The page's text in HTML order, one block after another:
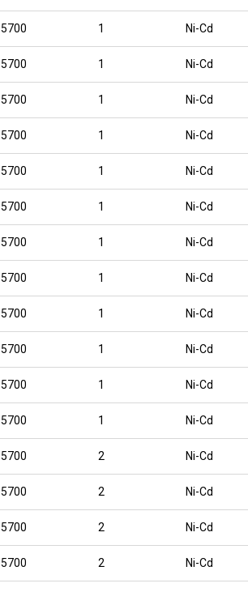
5700 1 Ni-Cd
5700 1 Ni-Cd
5700 1 Ni-Cd
5700 1 Ni-Cd
5700 1 Ni-Cd
5700 1 Ni-Cd
5700 1 Ni-Cd
5700 1 Ni-Cd
5700 1 Ni-Cd
5700 1 Ni-Cd
5700 1 Ni-Cd
5700 1 Ni-Cd
5700 2 Ni-Cd
5700 2 Ni-Cd
5700 2 Ni-Cd
5700 2 Ni-Cd